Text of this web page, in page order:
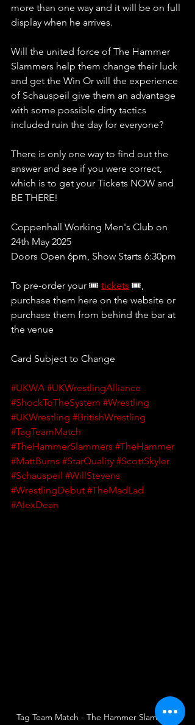
more than one way and it will be on full
display when he arrives.
Will the united force of The Hammer
Slammers help them change their luck
and get the Win Or will the experience
of Schauspeil give them an advantage
with some possible dirty tactics
included ruin the day for everyone?
There is only one way to find out the
answer and see if you were correct,
which is to get your Tickets NOW and
BE THERE!
Coppenhall Working Men's Club on
24th May 2025
Doors Open 6pm, Show Starts 6:30pm
To pre-order your 🎟 tickets 🎟,
purchase them here on the website or
purchase them from behind the bar at
the venue
Card Subject to Change
#UKWA #UKWrestlingAlliance
#ShockToTheSystem #Wrestling
#UKWrestling #BritishWrestling
#TagTeamMatch
#TheHammerSlammers #TheHammer
#MattBurns #StarQuality #ScottSkyler
#Schauspeil #WillStevens
#WrestlingDebut #TheMadLad
#AlexDean
Tag Team Match - The Hammer Slammers